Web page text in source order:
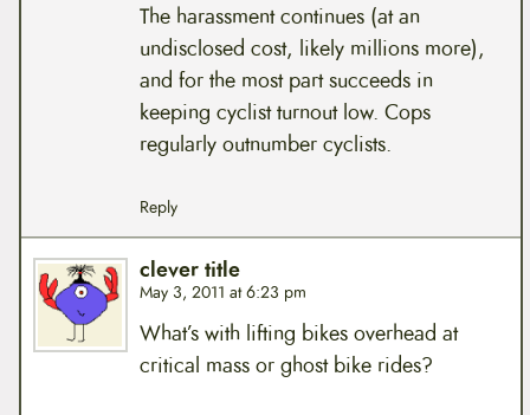
The harassment continues (at an
undisclosed cost, likely millions more),
and for the most part succeeds in
keeping cyclist turnout low. Cops
regularly outnumber cyclists.
Reply
clever title
May 3, 2011 at 6:23 pm
What’s with lifting bikes overhead at
critical mass or ghost bike rides?